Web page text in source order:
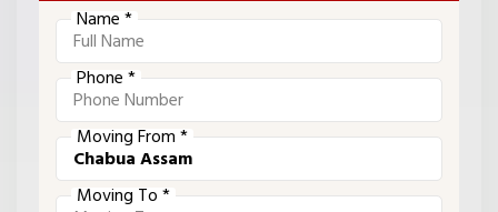
Name *
Phone *
Moving From *
Moving To *